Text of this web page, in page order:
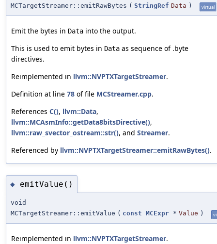
MCTargetStreamer::emitRawBytes ( StringRef Data ) virtual
Emit the bytes in Data into the output.
This is used to emit bytes in Data as sequence of .byte
directives.
Reimplemented in llvm::NVPTXTargetStreamer.
Definition at line 78 of file MCStreamer.cpp.
References C(), llvm::Data,
llvm::MCAsmInfo::getData8bitsDirective(),
llvm::raw_svector_ostream::str(), and Streamer.
Referenced by llvm::NVPTXTargetStreamer::emitRawBytes().
◆ emitValue()
void
MCTargetStreamer::emitValue ( const MCExpr * Value )
Reimplemented in llvm::NVPTXTargetStreamer.